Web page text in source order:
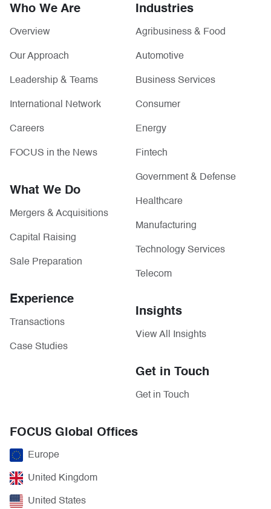
Who We Are
Overview
Our Approach
Leadership & Teams
International Network
Careers
FOCUS in the News
What We Do
Mergers & Acquisitions
Capital Raising
Sale Preparation
Experience
Transactions
Case Studies
Industries
Agribusiness & Food
Automotive
Business Services
Consumer
Energy
Fintech
Government & Defense
Healthcare
Manufacturing
Technology Services
Telecom
Insights
View All Insights
Get in Touch
Get in Touch
FOCUS Global Offices
Europe
United Kingdom
United States